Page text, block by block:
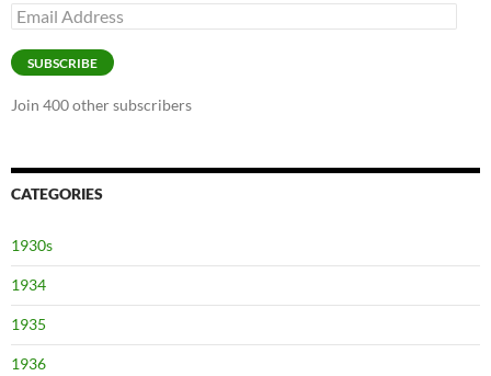
Email
Address
SUBSCRIBE
Join 400 other subscribers
CATEGORIES
1930s
1934
1935
1936